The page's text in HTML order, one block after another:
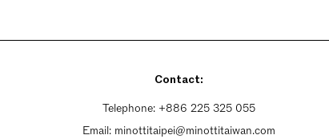
Contact:
Telephone: +886 225 325 055
Email: minottitaipei@minottitaiwan.com